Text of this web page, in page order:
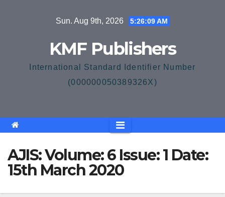
Sun. Aug 9th, 2026 5:26:09 AM
KMF Publishers
International Standard Identifier Number
(000000050389326X)
AJIS: Volume: 6 Issue: 1 Date:
15th March 2020